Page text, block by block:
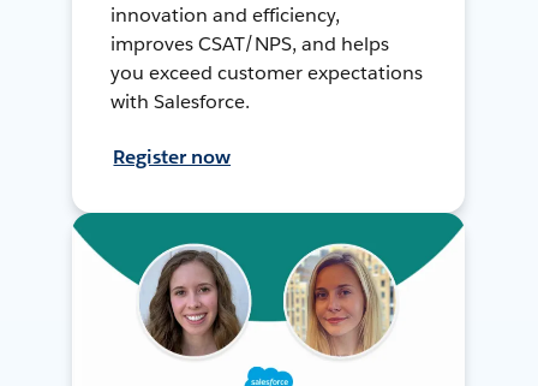
innovation and efficiency,
improves CSAT/NPS, and helps
you exceed customer expectations
with Salesforce.
Register now